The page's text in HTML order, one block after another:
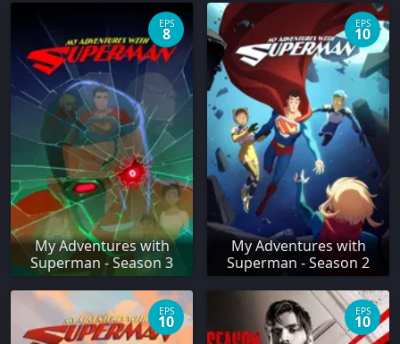
My Adventures with
Superman - Season 3
EPS
8
My Adventures with
Superman - Season 2
EPS
10
EPS
10
EPS
10